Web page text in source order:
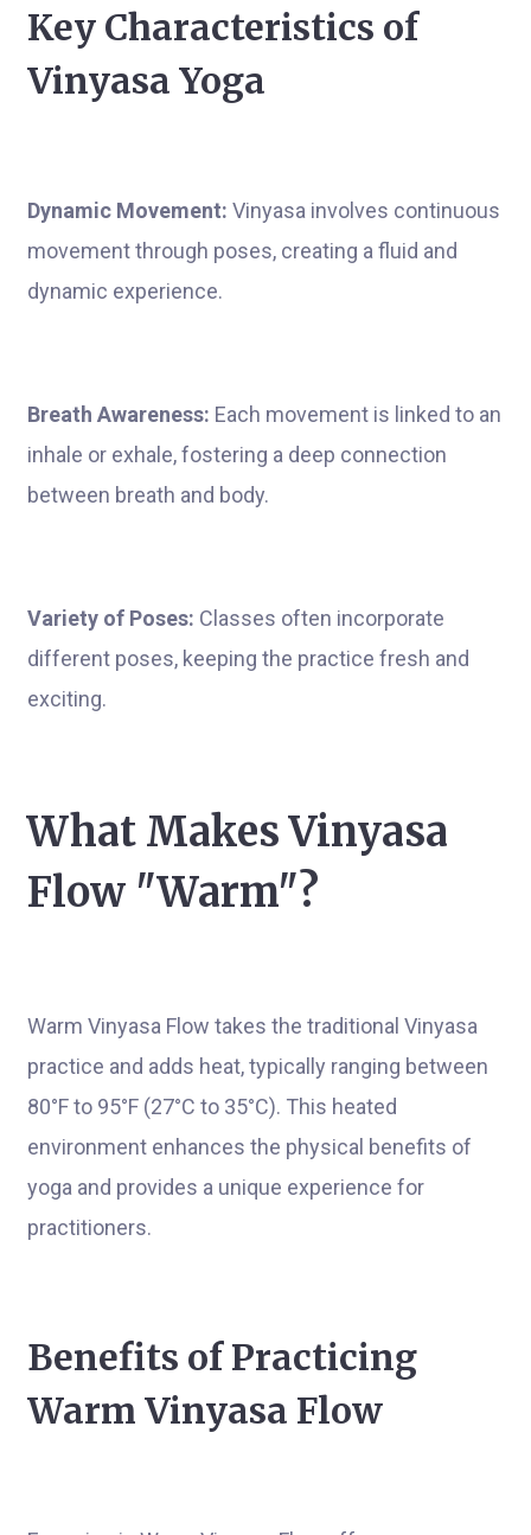
Key Characteristics of
Vinyasa Yoga
Dynamic Movement: Vinyasa involves continuous
movement through poses, creating a fluid and
dynamic experience.
Breath Awareness: Each movement is linked to an
inhale or exhale, fostering a deep connection
between breath and body.
Variety of Poses: Classes often incorporate
different poses, keeping the practice fresh and
exciting.
What Makes Vinyasa
Flow "Warm"?
Warm Vinyasa Flow takes the traditional Vinyasa
practice and adds heat, typically ranging between
80°F to 95°F (27°C to 35°C). This heated
environment enhances the physical benefits of
yoga and provides a unique experience for
practitioners.
Benefits of Practicing
Warm Vinyasa Flow